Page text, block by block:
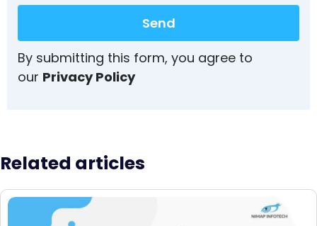
Send
By submitting this form, you agree to
our Privacy Policy
Related articles